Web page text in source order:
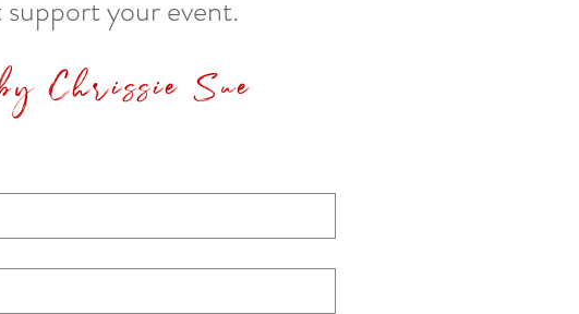
your event.
Chrissie Sue